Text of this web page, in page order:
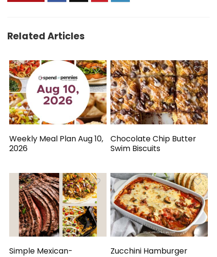
Related Articles
Weekly Meal Plan Aug 10,
2026
Chocolate Chip Butter
Swim Biscuits
Simple Mexican-
Zucchini Hamburger